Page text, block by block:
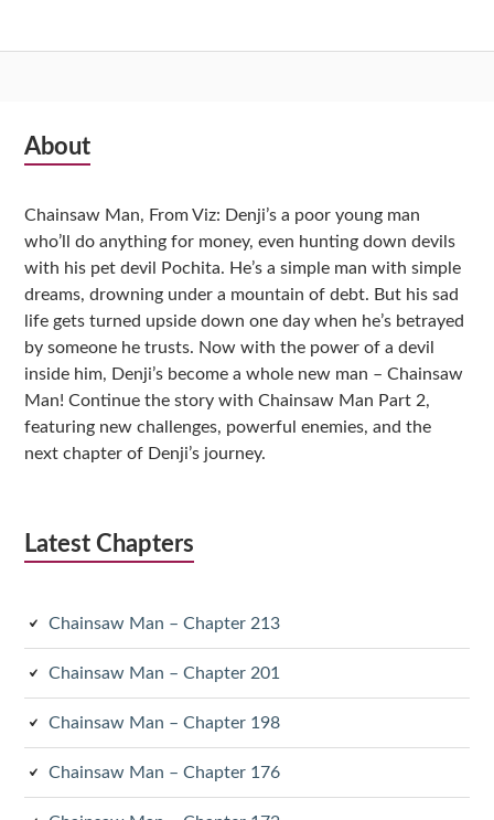
Subsidiary
About
Chainsaw Man, From Viz: Denji’s a poor young man
who’ll do anything for money, even hunting down devils
with his pet devil Pochita. He’s a simple man with simple
dreams, drowning under a mountain of debt. But his sad
life gets turned upside down one day when he’s betrayed
by someone he trusts. Now with the power of a devil
inside him, Denji’s become a whole new man – Chainsaw
Man! Continue the story with Chainsaw Man Part 2,
featuring new challenges, powerful enemies, and the
next chapter of Denji’s journey.
Latest Chapters
Chainsaw Man – Chapter 213
Chainsaw Man – Chapter 201
Chainsaw Man – Chapter 198
Chainsaw Man – Chapter 176